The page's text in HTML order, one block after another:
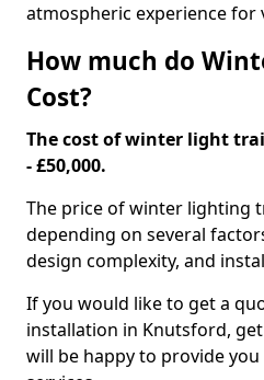
atmospheric experience for
How much do
Cost?
The cost of winter light
- £50,000.
The price of winter lighting
depending on several
design complexity, and
If you would like to get a
installation in Knutsford,
will be happy to provide